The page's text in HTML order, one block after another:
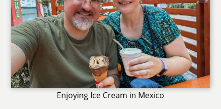
Enjoying Ice Cream in Mexico